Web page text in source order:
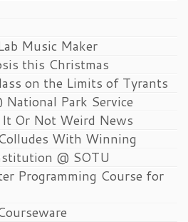
Music Maker
this Christmas
on the Limits of Tyrants
Park Service
It Or Not Weird News
With Winning
@ SOTU
Programming Course for